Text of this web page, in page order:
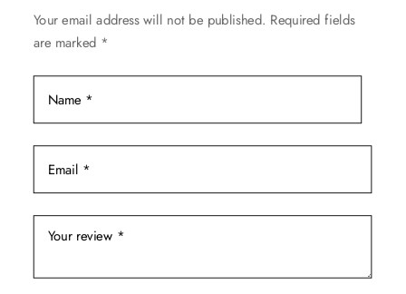
product
page
Your email address will not be published. Required fields
are marked *